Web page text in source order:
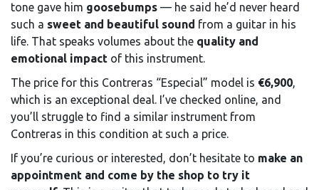
tone gave him goosebumps — he said he’d never heard
such a sweet and beautiful sound from a guitar in his
life. That speaks volumes about the quality and
emotional impact of this instrument.
The price for this Contreras “Especial” model is €6,900,
which is an exceptional deal. I’ve checked online, and
you’ll struggle to find a similar instrument from
Contreras in this condition at such a price.
If you’re curious or interested, don’t hesitate to make an
appointment and come by the shop to try it